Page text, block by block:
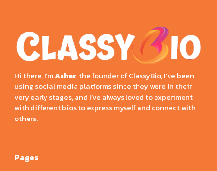
Hi there, I’mAshar, the founder of ClassyBio, I’ve been
using social media platforms since they were in their
very early stages, and I’ve always loved to experiment
with different bios to express myself and connect with
others.
Pages